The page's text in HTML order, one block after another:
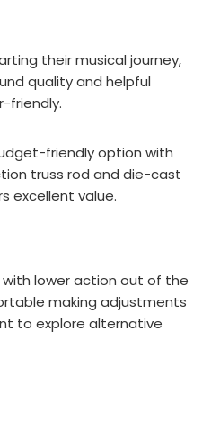
their musical journey,
quality and helpful
friendly.
friendly option with
truss rod and die-cast
excellent value.
with lower action out of the
making adjustments
to explore alternative